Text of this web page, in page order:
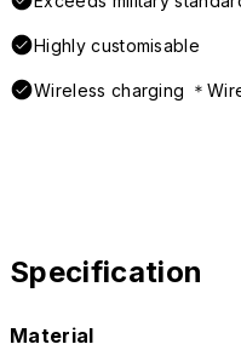
Highly customisable
Wireless charging ＊
Specification
Material